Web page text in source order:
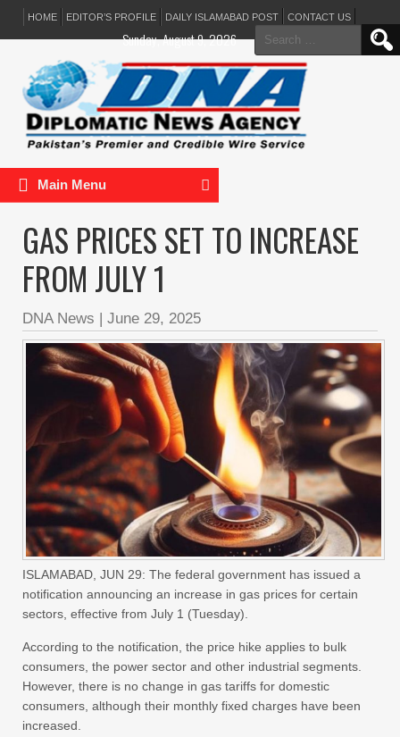
HOME EDITOR’S PROFILE DAILY ISLAMABAD POST CONTACT US
Search
for:
Sunday, August 9, 2026
Main Menu
GAS PRICES SET TO INCREASE
FROM JULY 1
DNA News | June 29, 2025
ISLAMABAD, JUN 29: The federal government has issued a
notification announcing an increase in gas prices for certain
sectors, effective from July 1 (Tuesday).
According to the notification, the price hike applies to bulk
consumers, the power sector and other industrial segments.
However, there is no change in gas tariffs for domestic
consumers, although their monthly fixed charges have been
increased.